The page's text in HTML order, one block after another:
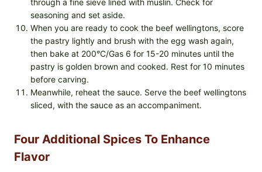
through a fine sieve lined with muslin. Check for
seasoning and set aside.
When you are ready to cook the beef wellingtons, score
the pastry lightly and brush with the egg wash again,
then bake at 200°C/Gas 6 for 15-20 minutes until the
pastry is golden brown and cooked. Rest for 10 minutes
before carving.
Meanwhile, reheat the sauce. Serve the beef wellingtons
sliced, with the sauce as an accompaniment.
Four Additional Spices To Enhance
Flavor